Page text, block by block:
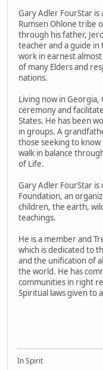
Gary Adler FourStar
Rumsen Ohlone tribe
through his father,
teacher and a guide in
work in earnest
of many Elders and
nations.
Living now in Georgia,
ceremony and
States. He has been
in groups. A
those seeking to
walk in balance
of Life.
Gary Adler FourStar
Foundation, an
children, the earth,
teachings.
He is a member and
which is dedicated to
and the unification of
the world. He has
communities in right
Spiritual laws given to
In Spirit